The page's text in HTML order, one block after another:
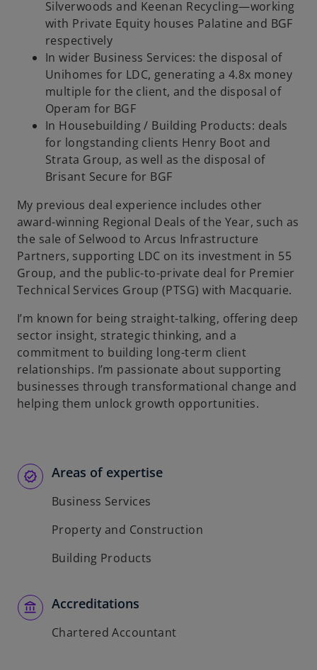
Silverwoods and Keenan Recycling—working
with Private Equity houses Palatine and BGF
respectively
In wider Business Services: the disposal of
Unihomes for LDC, generating a 4.8x money
multiple for the client, and the disposal of
Operam for BGF
In Housebuilding / Building Products: deals
for longstanding clients Henry Boot and
Strata Group, as well as the disposal of
Brisant Secure for BGF
My previous deal experience includes other
award-winning Regional Deals of the Year, such as
the sale of Selwood to Arcus Infrastructure
Partners, supporting LDC on its investment in 55
Group, and the public-to-private deal for Premier
Technical Services Group (PTSG) with Macquarie.
I’m known for being straight-talking, offering deep
sector insight, strategic thinking, and a
commitment to building long-term client
relationships. I’m passionate about supporting
businesses through transformational change and
helping them unlock growth opportunities.
Areas of expertise
Business Services
Property and Construction
Building Products
Accreditations
Chartered Accountant